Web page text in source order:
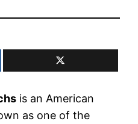
is an American
as one of the